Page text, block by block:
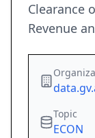
Clearance
Revenue
Topic
ECON